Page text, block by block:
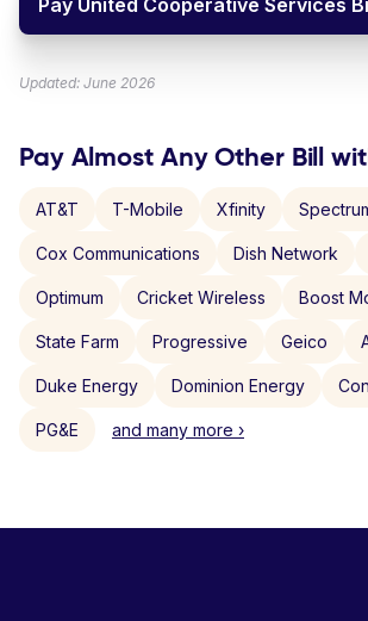
Pay United Cooperative Services
Updated: June 2026
Pay Almost Any Other Bill
AT&T T-Mobile Xfinity
Cox Communications Dish Network
Optimum Cricket Wireless Boost
State Farm Progressive Geico
Duke Energy Dominion Energy
PG&E and many more ›